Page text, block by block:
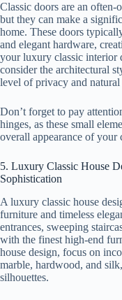
Classic doors are an
but they can make a
home. These doors
and elegant hardware,
your luxury classic interior
consider the architectural
level of privacy and
Don’t forget to pay
hinges, as these small
overall appearance of your
5. Luxury Classic House
Sophistication
A luxury classic house
furniture and timeless
entrances, sweeping
with the finest high-end
house design, focus on
marble, hardwood, and
silhouettes.